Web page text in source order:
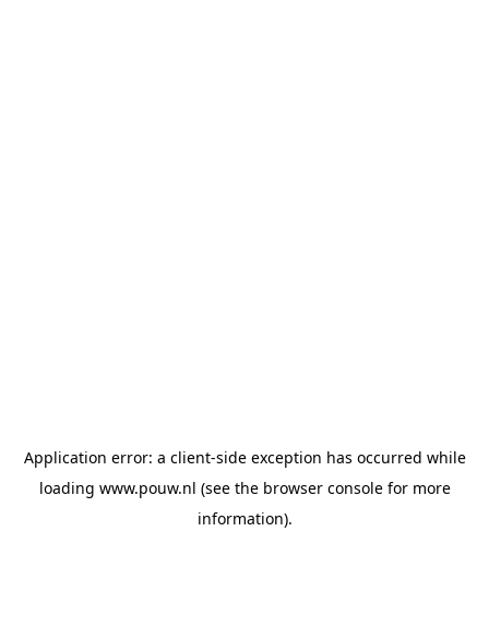
Application error: a client-side exception has occurred while
loading www.pouw.nl (see the browser consolefor more
information).